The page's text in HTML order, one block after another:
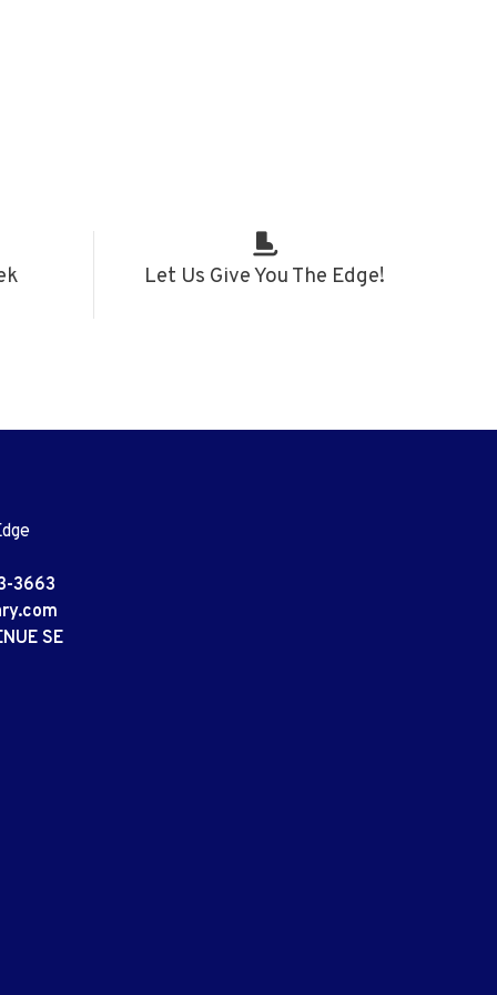
Let Us Give You The Edge!
3663
SE